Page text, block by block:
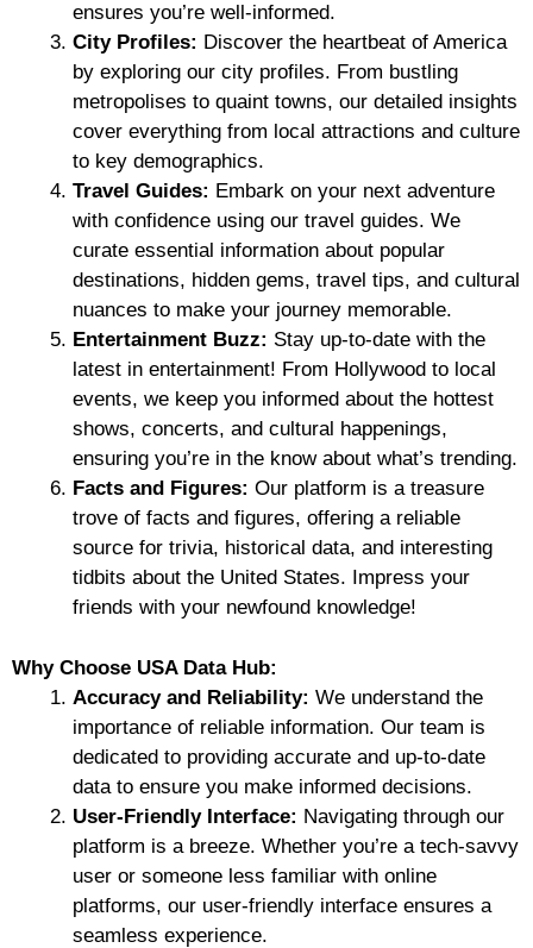
ensures you’re well-informed.
City Profiles: Discover the heartbeat of America
by exploring our city profiles. From bustling
metropolises to quaint towns, our detailed insights
cover everything from local attractions and culture
to key demographics.
Travel Guides: Embark on your next adventure
with confidence using our travel guides. We
curate essential information about popular
destinations, hidden gems, travel tips, and cultural
nuances to make your journey memorable.
Entertainment Buzz: Stay up-to-date with the
latest in entertainment! From Hollywood to local
events, we keep you informed about the hottest
shows, concerts, and cultural happenings,
ensuring you’re in the know about what’s trending.
Facts and Figures: Our platform is a treasure
trove of facts and figures, offering a reliable
source for trivia, historical data, and interesting
tidbits about the United States. Impress your
friends with your newfound knowledge!
Why Choose USA Data Hub:
Accuracy and Reliability: We understand the
importance of reliable information. Our team is
dedicated to providing accurate and up-to-date
data to ensure you make informed decisions.
User-Friendly Interface: Navigating through our
platform is a breeze. Whether you’re a tech-savvy
user or someone less familiar with online
platforms, our user-friendly interface ensures a
seamless experience.